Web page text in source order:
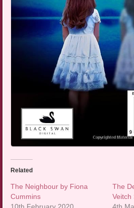
Related
The Neighbour by Fiona
Cummins
The
Veitch